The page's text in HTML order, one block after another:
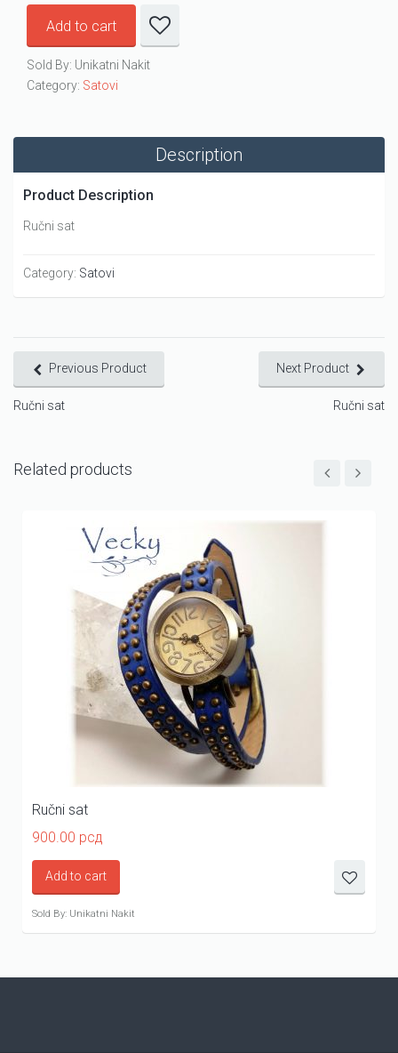
Add to cart
Sold By: Unikatni Nakit
Category: Satovi
Description
Product Description
Ručni sat
Category: Satovi
Previous Product
Ručni sat
Next Product
Ručni sat
Related products
Ručni sat
900.00 рсд
Add to cart
Sold By: Unikatni Nakit